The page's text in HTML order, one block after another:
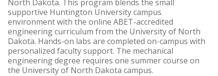
North Dakota. This program blends the small
supportive Huntington University campus
environment with the online ABET-accredited
engineering curriculum from the University of North
Dakota. Hands-on labs are completed on-campus with
personalized faculty support. The mechanical
engineering degree requires one summer course on
the University of North Dakota campus.